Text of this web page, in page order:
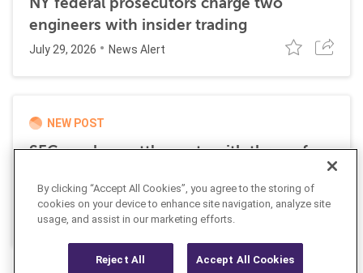
engineers with insider trading
July 29, 2026 News Alert
NEW POST
SEC reaches settlements with three of
trading scheme
July 24, 2026 News Alert
By clicking “Accept All Cookies”, you agree to the storing of
cookies on your device to enhance site navigation, analyze site
usage, and assist in our marketing efforts.
Reject All Accept All Cookies